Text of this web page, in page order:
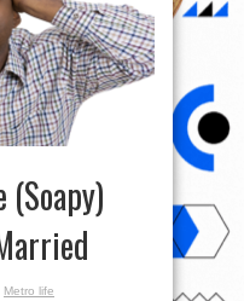
Metro life